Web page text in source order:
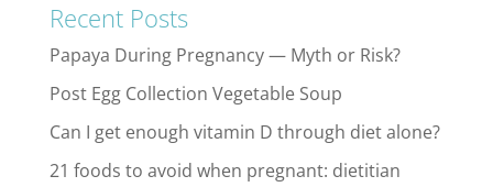
Recent Posts
Papaya During Pregnancy — Myth or Risk?
Post Egg Collection Vegetable Soup
Can I get enough vitamin D through diet alone?
21 foods to avoid when pregnant: dietitian